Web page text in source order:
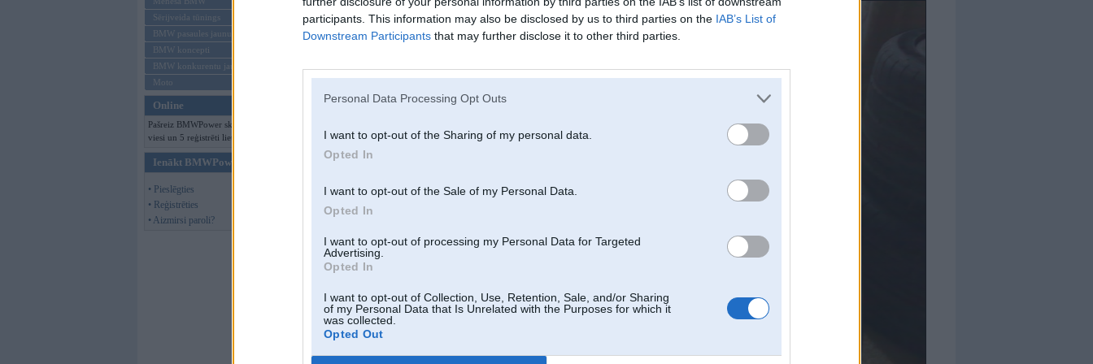
participants. This information may also be disclosed by us to third parties on the IAB’s List of
Downstream Participants that may further disclose it to other third parties.
Personal Data Processing Opt Outs
I want to opt-out of the Sharing of my personal data.
Opted In
I want to opt-out of the Sale of my Personal Data.
Opted In
I want to opt-out of processing my Personal Data for Targeted
Advertising.
Opted In
I want to opt-out of Collection, Use, Retention, Sale, and/or Sharing
of my Personal Data that Is Unrelated with the Purposes for which it
was collected.
Opted Out
Sērijveida tūnings
BMW pasaules jaunumi
BMW koncepti
BMW konkurentu jaunumi
Moto
Online
Pašreiz BMWPower skatās 145
viesi un 5 reģistrēti lietotāji.
Ienākt BMWPower
• Pieslēgties
• Reģistrēties
• Aizmirsi paroli?